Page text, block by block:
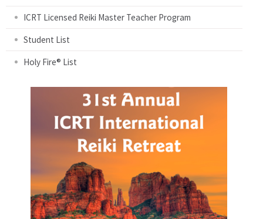
ICRT Licensed Reiki Master Teacher Program
Student List
Holy Fire® List